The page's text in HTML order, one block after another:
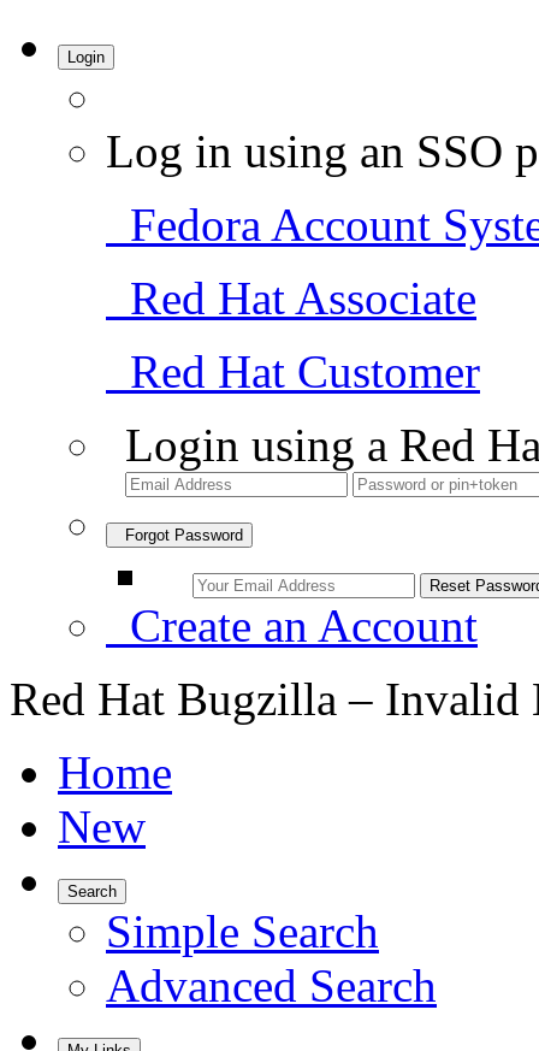
Login
Log in using an SSO
Fedora Account
Red Hat Associate
Red Hat Customer
Login using a Red
Forgot Password
Create an Account
Red Hat Bugzilla – Invalid
Home
New
Search
Simple Search
Advanced Search